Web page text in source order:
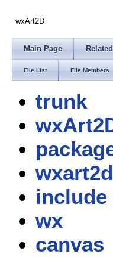
wxArt2D
Main Page
File List File Members
trunk
wxart2d
include
wx
canvas